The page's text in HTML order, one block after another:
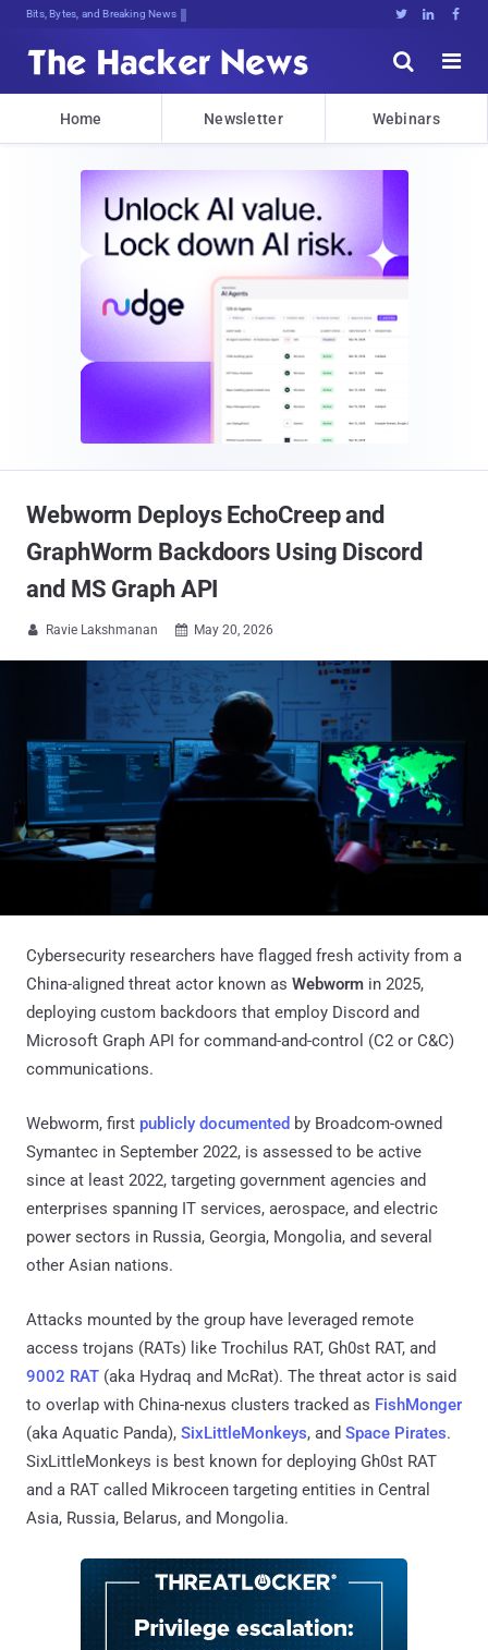
Bits, Bytes, and Breaking News   


Home Newsletter Webinars
Webworm Deploys EchoCreep and
GraphWorm Backdoors Using Discord
and MS Graph API
 Ravie Lakshmanan  May 20, 2026
Cybersecurity researchers have flagged fresh activity from a
China-aligned threat actor known as Webworm in 2025,
deploying custom backdoors that employ Discord and
Microsoft Graph API for command-and-control (C2 or C&C)
communications.
Webworm, first publicly documented by Broadcom-owned
Symantec in September 2022, is assessed to be active
since at least 2022, targeting government agencies and
enterprises spanning IT services, aerospace, and electric
power sectors in Russia, Georgia, Mongolia, and several
other Asian nations.
Attacks mounted by the group have leveraged remote
access trojans (RATs) like Trochilus RAT, Gh0st RAT, and
9002 RAT (aka Hydraq and McRat). The threat actor is said
to overlap with China-nexus clusters tracked as FishMonger
(aka Aquatic Panda), SixLittleMonkeys, and Space Pirates.
SixLittleMonkeys is best known for deploying Gh0st RAT
and a RAT called Mikroceen targeting entities in Central
Asia, Russia, Belarus, and Mongolia.